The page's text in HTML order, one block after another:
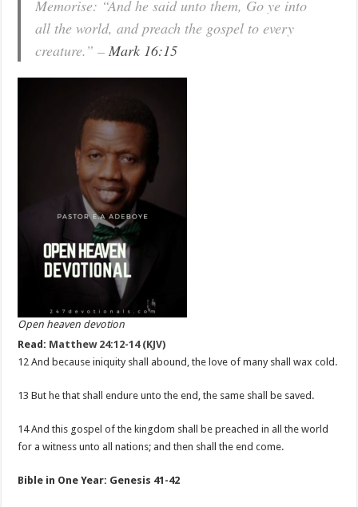
Memorise: “And he said unto them, Go ye into
all the world, and preach the gospel to every
creature.” –Mark 16:15
Open heaven devotion
Read: Matthew 24:12-14 (KJV)
12 And because iniquity shall abound, the love of many shall wax cold.
13 But he that shall endure unto the end, the same shall be saved.
14 And this gospel of the kingdom shall be preached in all the world
for a witness unto all nations; and then shall the end come.
Bible in One Year: Genesis 41-42